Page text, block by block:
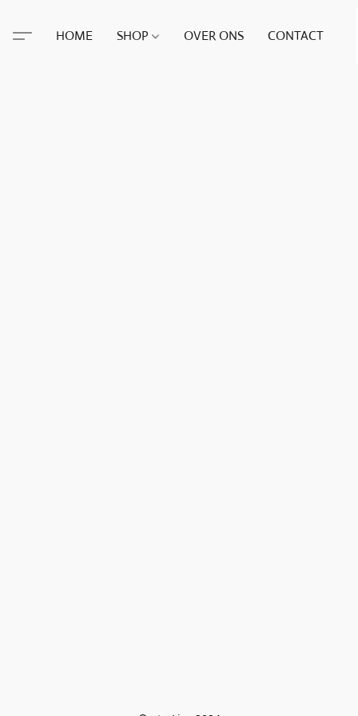
HOME SHOP OVER ONS CONTACT